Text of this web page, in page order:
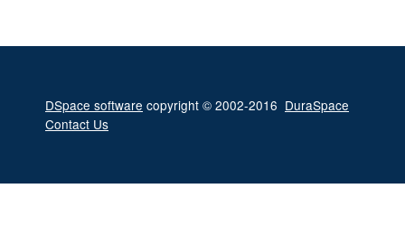
DSpace software copyright © 2002-2016 DuraSpace
Contact Us